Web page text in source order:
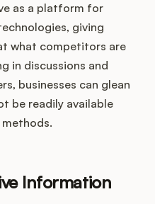
as a platform for
giving
what competitors are
in discussions and
businesses can glean
be readily available
Information